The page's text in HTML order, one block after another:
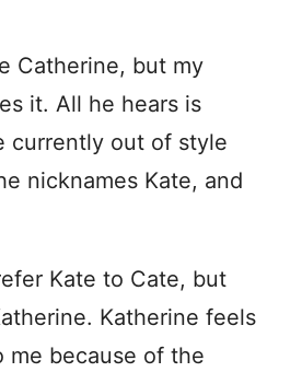
Catherine, but my
it. All he hears is
currently out of style
nicknames Kate, and
Kate to Cate, but
Katherine feels
me because of the